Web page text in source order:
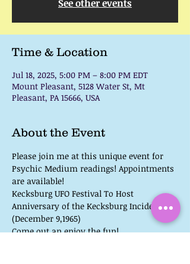
See other events
Time & Location
Jul 18, 2025, 5:00 PM – 8:00 PM EDT
Mount Pleasant, 5128 Water St, Mt
Pleasant, PA 15666, USA
About the Event
Please join me at this unique event for
Psychic Medium readings! Appointments
are available!
Kecksburg UFO Festival To Host
Anniversary of the Kecksburg Incident
(December 9,1965)
Come out an enjoy the fun!